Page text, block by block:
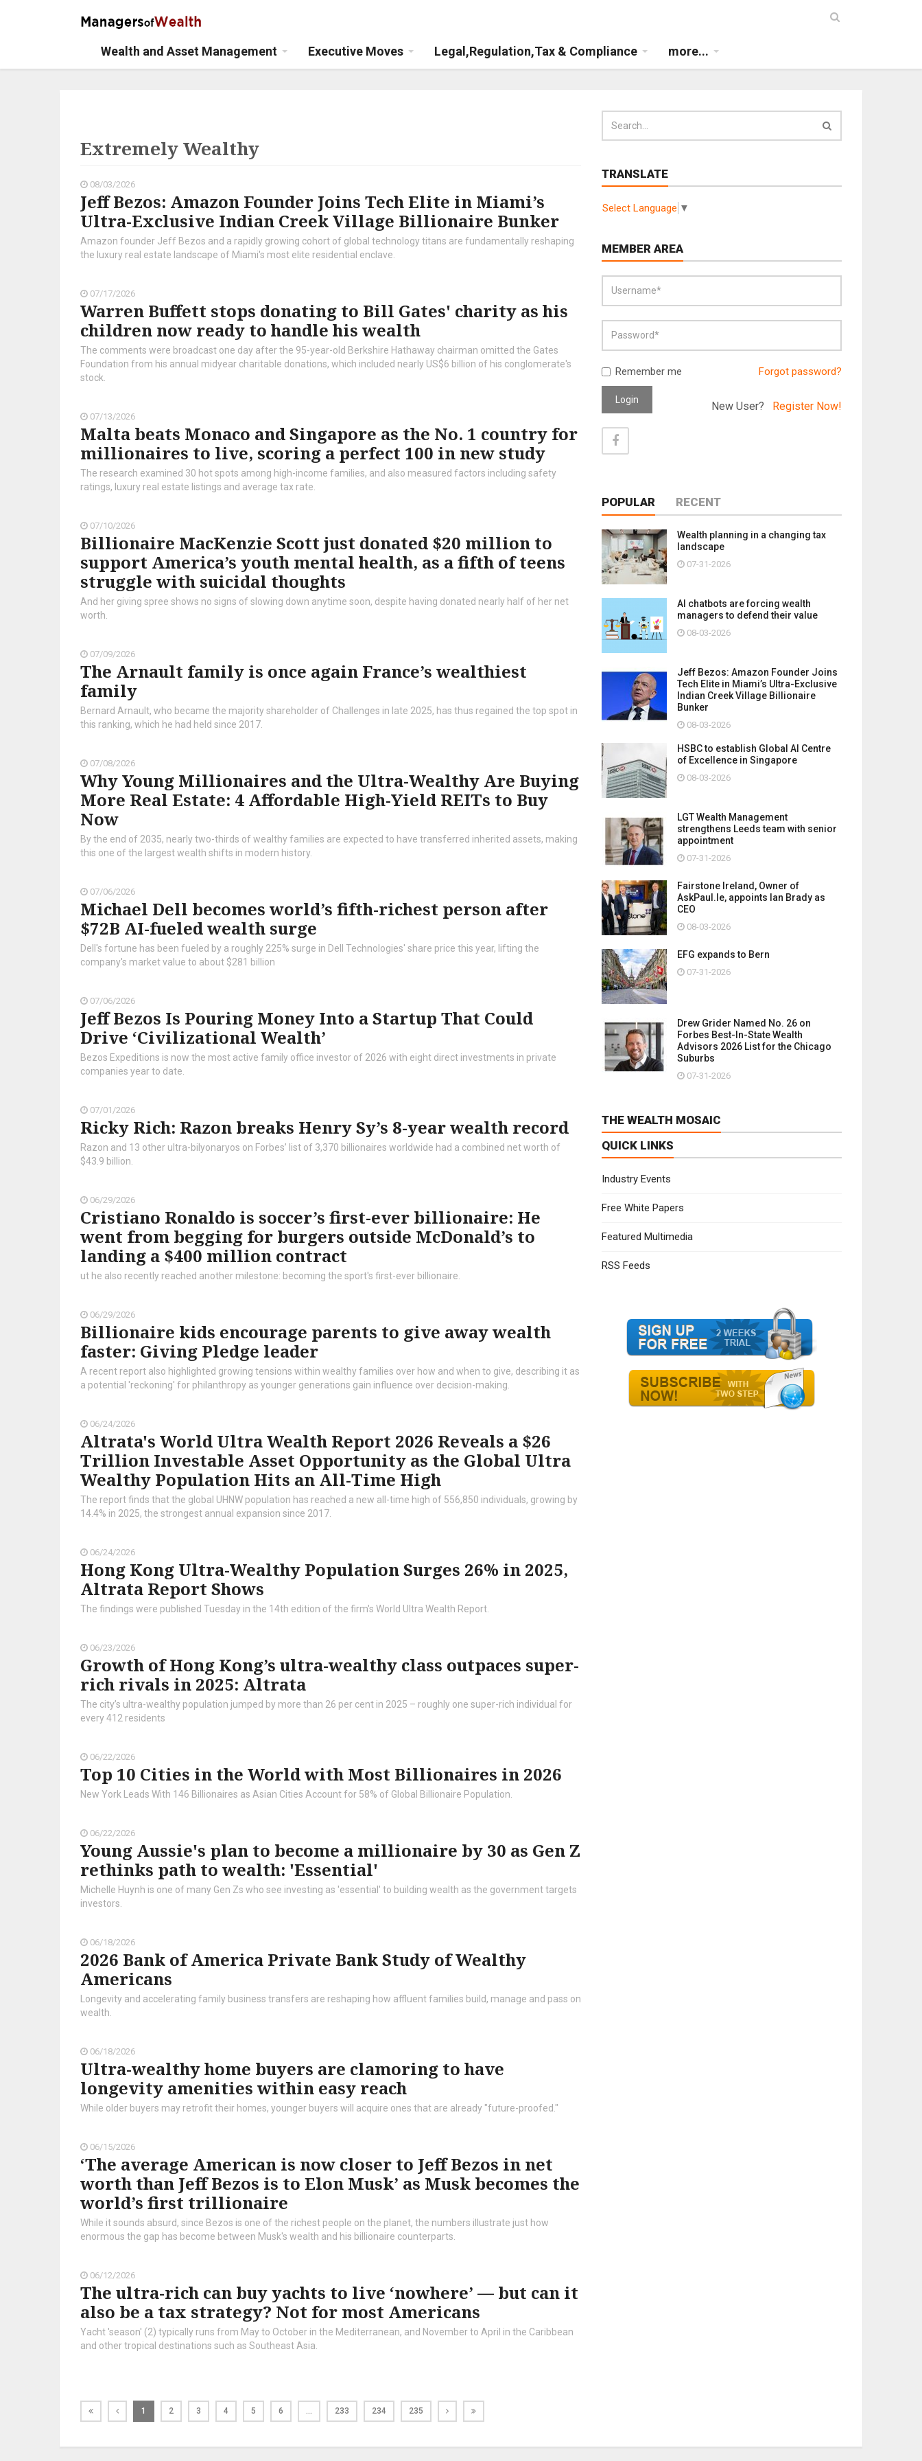
Wealth and Asset Management Executive Moves Legal,Regulation,Tax & Compliance more...
Extremely Wealthy
08/03/2026
Jeff Bezos: Amazon Founder Joins Tech Elite in Miami’s
Ultra-Exclusive Indian Creek Village Billionaire Bunker
Amazon founder Jeff Bezos and a rapidly growing cohort of global technology titans are fundamentally reshaping
the luxury real estate landscape of Miami's most elite residential enclave.
07/17/2026
Warren Buffett stops donating to Bill Gates' charity as his
children now ready to handle his wealth
The comments were broadcast one day after the 95-year-old Berkshire Hathaway chairman omitted the Gates
Foundation from his annual midyear charitable donations, which included nearly US$6 billion of his conglomerate's
stock.
07/13/2026
Malta beats Monaco and Singapore as the No. 1 country for
millionaires to live, scoring a perfect 100 in new study
The research examined 30 hot spots among high-income families, and also measured factors including safety
ratings, luxury real estate listings and average tax rate.
07/10/2026
Billionaire MacKenzie Scott just donated $20 million to
support America’s youth mental health, as a fifth of teens
struggle with suicidal thoughts
And her giving spree shows no signs of slowing down anytime soon, despite having donated nearly half of her net
worth.
07/09/2026
The Arnault family is once again France’s wealthiest
family
Bernard Arnault, who became the majority shareholder of Challenges in late 2025, has thus regained the top spot in
this ranking, which he had held since 2017.
07/08/2026
Why Young Millionaires and the Ultra-Wealthy Are Buying
More Real Estate: 4 Affordable High-Yield REITs to Buy
Now
By the end of 2035, nearly two-thirds of wealthy families are expected to have transferred inherited assets, making
this one of the largest wealth shifts in modern history.
07/06/2026
Michael Dell becomes world’s fifth-richest person after
$72B AI-fueled wealth surge
Dell's fortune has been fueled by a roughly 225% surge in Dell Technologies' share price this year, lifting the
company's market value to about $281 billion
07/06/2026
Jeff Bezos Is Pouring Money Into a Startup That Could
Drive ‘Civilizational Wealth’
Bezos Expeditions is now the most active family office investor of 2026 with eight direct investments in private
companies year to date.
07/01/2026
Ricky Rich: Razon breaks Henry Sy’s 8-year wealth record
Razon and 13 other ultra-bilyonaryos on Forbes’ list of 3,370 billionaires worldwide had a combined net worth of
$43.9 billion.
06/29/2026
Cristiano Ronaldo is soccer’s first-ever billionaire: He
went from begging for burgers outside McDonald’s to
landing a $400 million contract
ut he also recently reached another milestone: becoming the sport's first-ever billionaire.
06/29/2026
Billionaire kids encourage parents to give away wealth
faster: Giving Pledge leader
A recent report also highlighted growing tensions within wealthy families over how and when to give, describing it as
a potential 'reckoning' for philanthropy as younger generations gain influence over decision-making.
06/24/2026
Altrata's World Ultra Wealth Report 2026 Reveals a $26
Trillion Investable Asset Opportunity as the Global Ultra
Wealthy Population Hits an All-Time High
The report finds that the global UHNW population has reached a new all-time high of 556,850 individuals, growing by
14.4% in 2025, the strongest annual expansion since 2017.
06/24/2026
Hong Kong Ultra-Wealthy Population Surges 26% in 2025,
Altrata Report Shows
The findings were published Tuesday in the 14th edition of the firm's World Ultra Wealth Report.
06/23/2026
Growth of Hong Kong’s ultra-wealthy class outpaces super-
rich rivals in 2025: Altrata
The city’s ultra-wealthy population jumped by more than 26 per cent in 2025 – roughly one super-rich individual for
every 412 residents
06/22/2026
Top 10 Cities in the World with Most Billionaires in 2026
New York Leads With 146 Billionaires as Asian Cities Account for 58% of Global Billionaire Population.
06/22/2026
Young Aussie's plan to become a millionaire by 30 as Gen Z
rethinks path to wealth: 'Essential'
Michelle Huynh is one of many Gen Zs who see investing as 'essential' to building wealth as the government targets
investors.
06/18/2026
2026 Bank of America Private Bank Study of Wealthy
Americans
Longevity and accelerating family business transfers are reshaping how affluent families build, manage and pass on
wealth.
06/18/2026
Ultra-wealthy home buyers are clamoring to have
longevity amenities within easy reach
While older buyers may retrofit their homes, younger buyers will acquire ones that are already "future-proofed."
06/15/2026
‘The average American is now closer to Jeff Bezos in net
worth than Jeff Bezos is to Elon Musk’ as Musk becomes the
world’s first trillionaire
While it sounds absurd, since Bezos is one of the richest people on the planet, the numbers illustrate just how
enormous the gap has become between Musk's wealth and his billionaire counterparts.
06/12/2026
The ultra-rich can buy yachts to live ‘nowhere’ — but can it
also be a tax strategy? Not for most Americans
Yacht 'season' (2) typically runs from May to October in the Mediterranean, and November to April in the Caribbean
and other tropical destinations such as Southeast Asia.
1 2 3 4 5 6 … 233 234 235
TRANSLATE
Select Language ▼
MEMBER AREA
Remember me Forgot password?
Login New User? Register Now!
POPULAR RECENT
Wealth planning in a changing tax
landscape
07-31-2026
AI chatbots are forcing wealth
managers to defend their value
08-03-2026
Jeff Bezos: Amazon Founder Joins
Tech Elite in Miami’s Ultra-Exclusive
Indian Creek Village Billionaire
Bunker
08-03-2026
HSBC to establish Global AI Centre
of Excellence in Singapore
08-03-2026
LGT Wealth Management
strengthens Leeds team with senior
appointment
07-31-2026
Fairstone Ireland, Owner of
AskPaul.Ie, appoints Ian Brady as
CEO
08-03-2026
EFG expands to Bern
07-31-2026
Drew Grider Named No. 26 on
Forbes Best-In-State Wealth
Advisors 2026 List for the Chicago
Suburbs
07-31-2026
THE WEALTH MOSAIC
QUICK LINKS
Industry Events
Free White Papers
Featured Multimedia
RSS Feeds